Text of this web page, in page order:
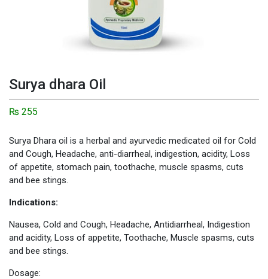
Surya dhara Oil
₨ 255
Surya Dhara oil is a herbal and ayurvedic medicated oil for Cold
and Cough, Headache, anti-diarrheal, indigestion, acidity, Loss
of appetite, stomach pain, toothache, muscle spasms, cuts
and bee stings.
Indications:
Nausea, Cold and Cough, Headache, Antidiarrheal, Indigestion
and acidity, Loss of appetite, Toothache, Muscle spasms, cuts
and bee stings.
Dosage: